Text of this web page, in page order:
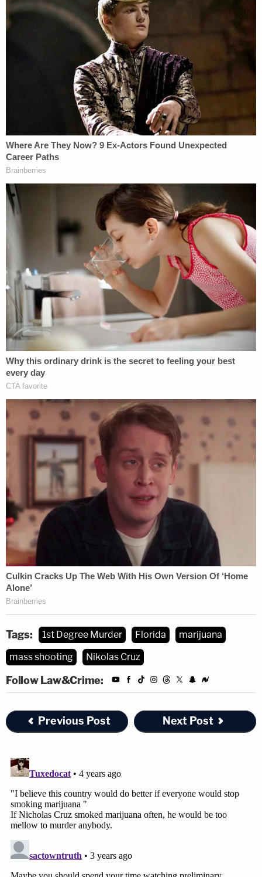
Tags: 1st Degree Murder Florida
marijuana
mass shooting
Nikolas Cruz
Follow Law&Crime:
Previous Post Next Post